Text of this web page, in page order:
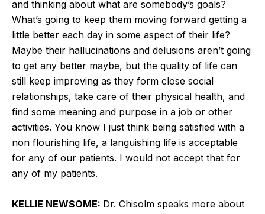
and thinking about what are somebody’s goals?
What’s going to keep them moving forward getting a
little better each day in some aspect of their life?
Maybe their hallucinations and delusions aren’t going
to get any better maybe, but the quality of life can
still keep improving as they form close social
relationships, take care of their physical health, and
find some meaning and purpose in a job or other
activities. You know I just think being satisfied with a
non flourishing life, a languishing life is acceptable
for any of our patients. I would not accept that for
any of my patients.
KELLIE NEWSOME: Dr. Chisolm speaks more about